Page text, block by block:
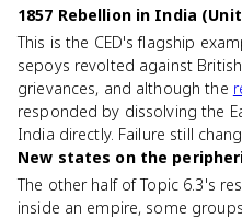
1857 Rebellion in India
This is the CED's flagship
sepoys revolted against
grievances, and although the
responded by dissolving the
India directly. Failure still
New states on the
The other half of Topic 6.3's
inside an empire, some